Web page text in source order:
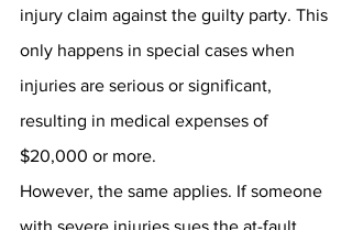
injury claim against the guilty party. This
only happens in special cases when
injuries are serious or significant,
resulting in medical expenses of
$20,000 or more.
However, the same applies. If someone
with severe injuries sues the at-fault